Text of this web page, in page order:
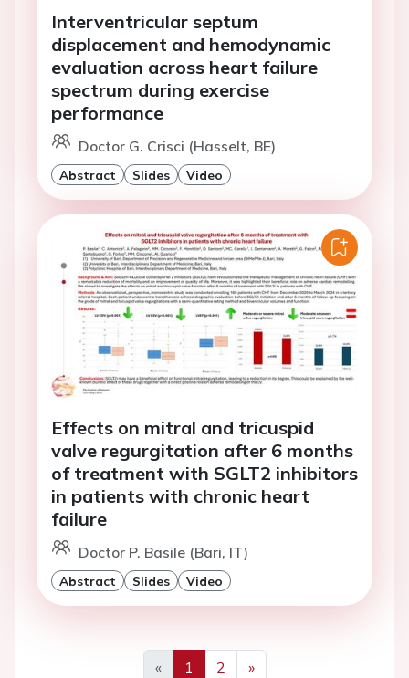
Interventricular septum
displacement and hemodynamic
evaluation across heart failure
spectrum during exercise
performance
Doctor G. Crisci (Hasselt, BE)
Abstract Slides Video
Effects on mitral and tricuspid
valve regurgitation after 6 months
of treatment with SGLT2 inhibitors
in patients with chronic heart
failure
Doctor P. Basile (Bari, IT)
Abstract Slides Video
«
1 2
»